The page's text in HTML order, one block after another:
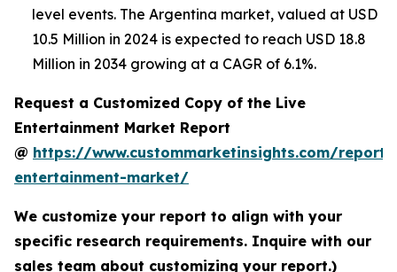
level events. The Argentina market, valued at USD
10.5 Million in 2024 is expected to reach USD 18.8
Million in 2034 growing at a CAGR of 6.1%.
Request a Customized Copy of the Live
Entertainment Market Report
@ https://www.custommarketinsights.com/
entertainment-market/
We customize your report to align with your
specific research requirements. Inquire with our
sales team about customizing your report.)